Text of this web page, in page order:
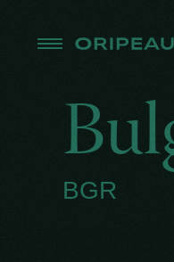
BGR